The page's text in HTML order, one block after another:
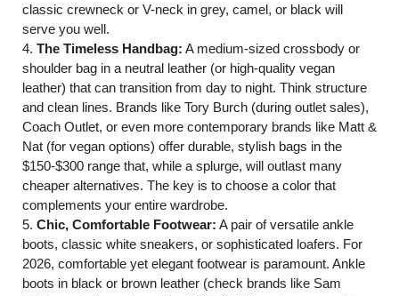
classic crewneck or V-neck in grey, camel, or black will
serve you well.
4. The Timeless Handbag: A medium-sized crossbody or
shoulder bag in a neutral leather (or high-quality vegan
leather) that can transition from day to night. Think structure
and clean lines. Brands like Tory Burch (during outlet sales),
Coach Outlet, or even more contemporary brands like Matt &
Nat (for vegan options) offer durable, stylish bags in the
$150-$300 range that, while a splurge, will outlast many
cheaper alternatives. The key is to choose a color that
complements your entire wardrobe.
5. Chic, Comfortable Footwear: A pair of versatile ankle
boots, classic white sneakers, or sophisticated loafers. For
2026, comfortable yet elegant footwear is paramount. Ankle
boots in black or brown leather (check brands like Sam